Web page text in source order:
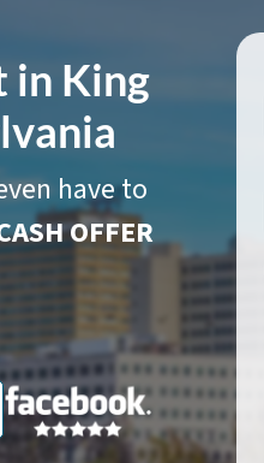
in King
have to
OFFER